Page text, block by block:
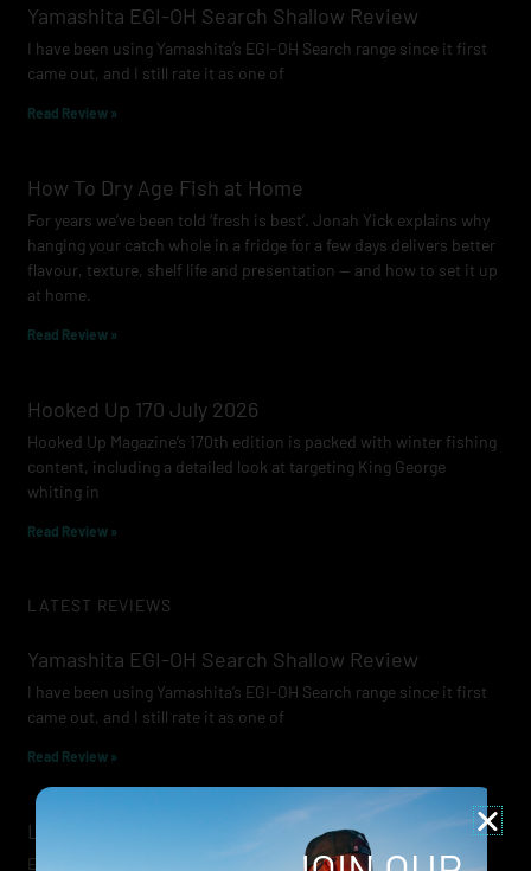
o
k
r
a
m
e
Yamashita EGI-OH Search Shallow Review
I have been using Yamashita’s EGI-OH Search range since it first
came out, and I still rate it as one of
Read Review »
How To Dry Age Fish at Home
For years we’ve been told ‘fresh is best’. Jonah Yick explains why
hanging your catch whole in a fridge for a few days delivers better
flavour, texture, shelf life and presentation — and how to set it up
at home.
Read Review »
Hooked Up 170 July 2026
Hooked Up Magazine’s 170th edition is packed with winter fishing
content, including a detailed look at targeting King George
whiting in
Read Review »
LATEST REVIEWS
Yamashita EGI-OH Search Shallow Review
I have been using Yamashita’s EGI-OH Search range since it first
came out, and I still rate it as one of
Read Review »
Lowrance Recon Review
Electric motors have always been a core part of modern lure